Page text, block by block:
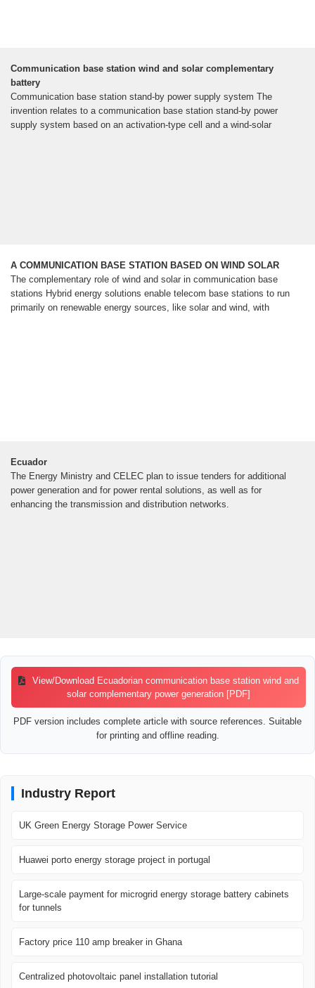
Communication base station wind and solar complementary
battery
Communication base station stand-by power supply system The
invention relates to a communication base station stand-by power
supply system based on an activation-type cell and a wind-solar
A COMMUNICATION BASE STATION BASED ON WIND SOLAR
The complementary role of wind and solar in communication base
stations Hybrid energy solutions enable telecom base stations to run
primarily on renewable energy sources, like solar and wind, with
Ecuador
The Energy Ministry and CELEC plan to issue tenders for additional
power generation and for power rental solutions, as well as for
enhancing the transmission and distribution networks.
View/Download Ecuadorian communication base station wind and
solar complementary power generation [PDF]
PDF version includes complete article with source references. Suitable
for printing and offline reading.
Industry Report
UK Green Energy Storage Power Service
Huawei porto energy storage project in portugal
Large-scale payment for microgrid energy storage battery cabinets
for tunnels
Factory price 110 amp breaker in Ghana
Centralized photovoltaic panel installation tutorial